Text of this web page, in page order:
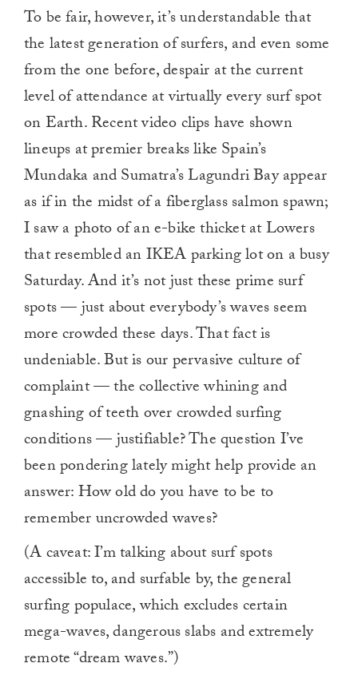
To be fair, however, it’s understandable that
the latest generation of surfers, and even some
from the one before, despair at the current
level of attendance at virtually every surf spot
on Earth. Recent video clips have shown
lineups at premier breaks like Spain’s
Mundaka and Sumatra’s Lagundri Bay appear
as if in the midst of a fiberglass salmon spawn;
I saw a photo of an e-bike thicket at Lowers
that resembled an IKEA parking lot on a busy
Saturday. And it’s not just these prime surf
spots — just about everybody’s waves seem
more crowded these days. That fact is
undeniable. But is our pervasive culture of
complaint — the collective whining and
gnashing of teeth over crowded surfing
conditions — justifiable? The question I’ve
been pondering lately might help provide an
answer: How old do you have to be to
remember uncrowded waves?
(A caveat: I’m talking about surf spots
accessible to, and surfable by, the general
surfing populace, which excludes certain
mega-waves, dangerous slabs and extremely
remote “dream waves.”)